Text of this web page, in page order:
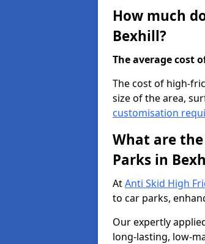
How much
Bexhill?
The average cost
The cost of high-
size of the area,
customisation
What are
Parks in
AtAnti Skid High
to car parks,
Our expertly
long-lasting, low-